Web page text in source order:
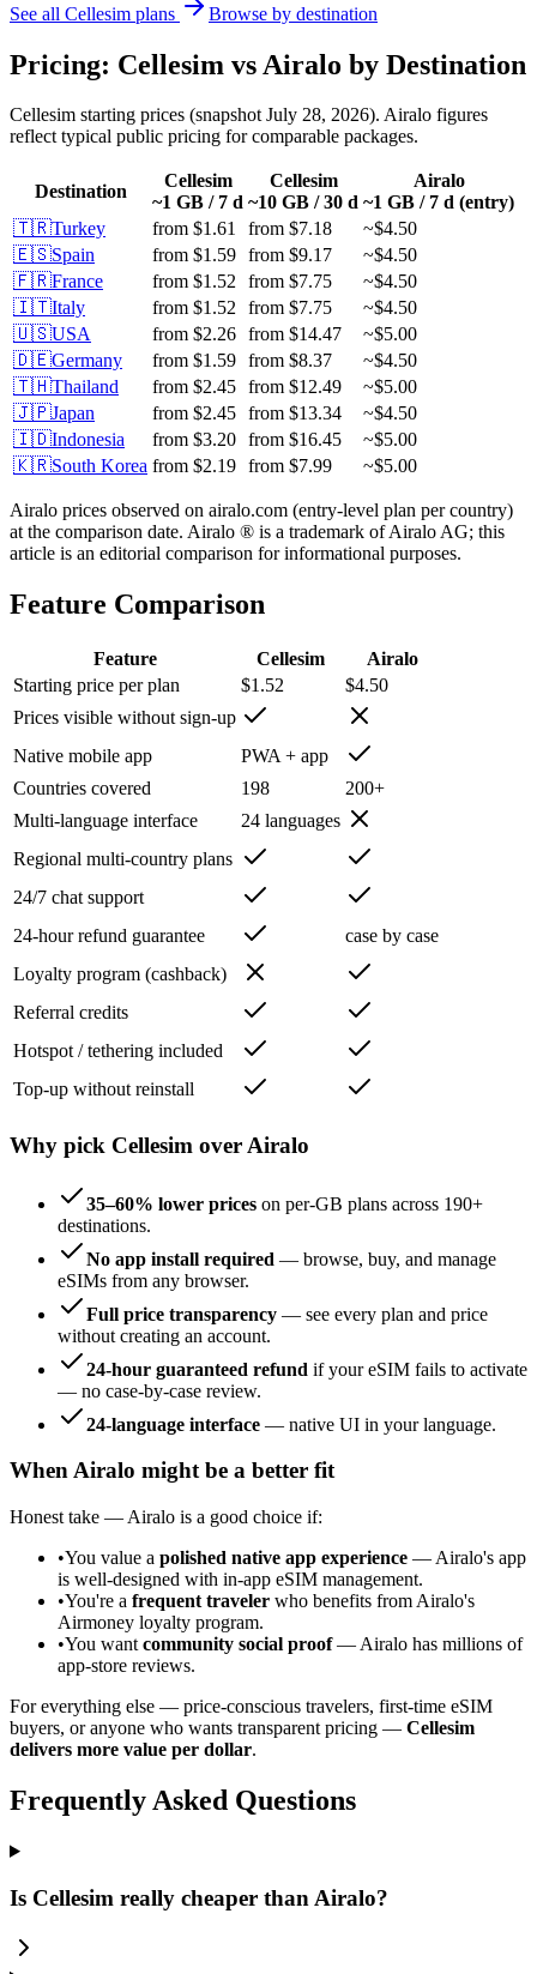
See all Cellesim plans Browse by destination
Pricing: Cellesim vs Airalo by Destination
Cellesim starting prices (snapshot July 28, 2026). Airalo figures
reflect typical public pricing for comparable packages.
Destination
Cellesim
~1 GB / 7 d
Cellesim
~10 GB / 30 d
Airalo
~1 GB / 7 d (entry)
🇹🇷Turkey from $1.61 from $7.18 ~$4.50
🇪🇸Spain from $1.59 from $9.17 ~$4.50
🇫🇷France from $1.52 from $7.75 ~$4.50
🇮🇹Italy from $1.52 from $7.75 ~$4.50
🇺🇸USA from $2.26 from $14.47 ~$5.00
🇩🇪Germany from $1.59 from $8.37 ~$4.50
🇹🇭Thailand from $2.45 from $12.49 ~$5.00
🇯🇵Japan from $2.45 from $13.34 ~$4.50
🇮🇩Indonesia from $3.20 from $16.45 ~$5.00
🇰🇷South Korea from $2.19 from $7.99 ~$5.00
Airalo prices observed on airalo.com (entry-level plan per country)
at the comparison date. Airalo ® is a trademark of Airalo AG; this
article is an editorial comparison for informational purposes.
Feature Comparison
Feature Cellesim
Airalo
Starting price per plan
$1.52
$4.50
Prices visible without sign-up
Native mobile app
PWA + app
Countries covered
198
200+
Multi-language interface
24 languages
Regional multi-country plans
24/7 chat support
24-hour refund guarantee
case by case
Loyalty program (cashback)
Referral credits
Hotspot / tethering included
Top-up without reinstall
Why pick Cellesim over Airalo
35–60% lower prices on per-GB plans across 190+
destinations.
No app install required — browse, buy, and manage
eSIMs from any browser.
Full price transparency — see every plan and price
without creating an account.
24-hour guaranteed refund if your eSIM fails to activate
— no case-by-case review.
24-language interface — native UI in your language.
When Airalo might be a better fit
Honest take — Airalo is a good choice if:
•You value a polished native app experience — Airalo's app
is well-designed with in-app eSIM management.
•You're a frequent traveler who benefits from Airalo's
Airmoney loyalty program.
•You want community social proof— Airalo has millions of
app-store reviews.
For everything else — price-conscious travelers, first-time eSIM
buyers, or anyone who wants transparent pricing — Cellesim
delivers more value per dollar.
Frequently Asked Questions
Is Cellesim really cheaper than Airalo?